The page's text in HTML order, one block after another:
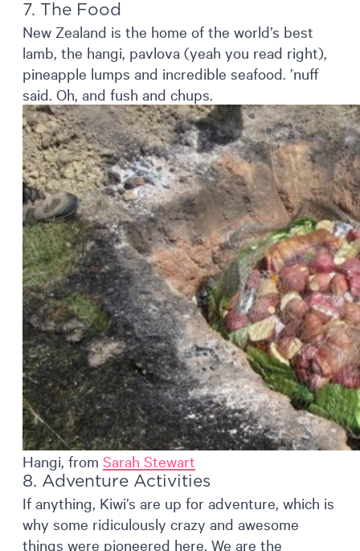
7. The Food
New Zealand is the home of the world’s best
lamb, the hangi, pavlova (yeah you read right),
pineapple lumps and incredible seafood. ’nuff
said. Oh, and fush and chups.
Hangi, from Sarah Stewart
8. Adventure Activities
If anything, Kiwi’s are up for adventure, which is
why some ridiculously crazy and awesome
things were pioneered here. We are the